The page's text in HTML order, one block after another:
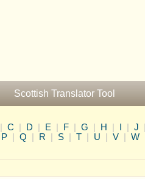
Scottish Translator Tool
C D E F G H J
P Q R S T U V W